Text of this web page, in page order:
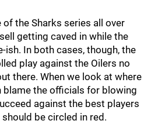
the Sharks series all over
getting caved in while the
In both cases, though, the
play against the Oilers no
there. When we look at where
blame the officials for blowing
against the best players
be circled in red.